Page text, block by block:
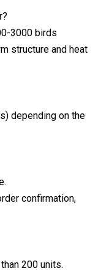
3000 birds
structure and heat
depending on the
confirmation,
200 units.